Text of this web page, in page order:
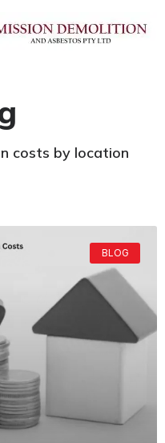
costs by location
BLOG